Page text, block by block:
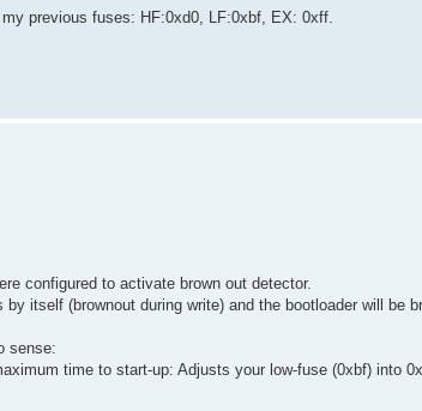
previous fuses: HF:0xd0, LF:0xbf, EX: 0xff.
configured to activate brown out detector.
itself (brownout during write) and the bootloader will be
sense:
time to start-up: Adjusts your low-fuse (0xbf) into